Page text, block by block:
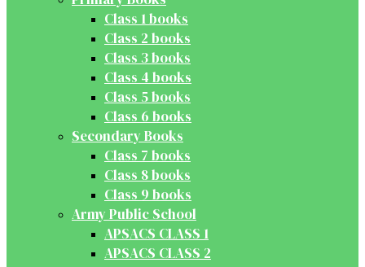
Class 1 books
Class 2 books
Class 3 books
Class 4 books
Class 5 books
Class 6 books
Secondary Books
Class 7 books
Class 8 books
Class 9 books
Army Public School
APSACS CLASS 1
APSACS CLASS 2